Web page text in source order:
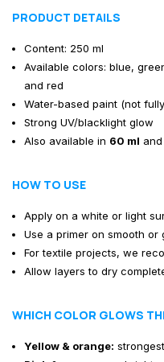
PRODUCT DETAILS
Content: 250 ml
Available colors: blue,
and red
Water-based paint (not
Strong UV/blacklight glow
Also available in 60 ml and
HOW TO USE
Apply on a white or light
Use a primer on smooth or
For textile projects, we
Allow layers to dry
WHICH COLOR GLOWS
Yellow & orange: